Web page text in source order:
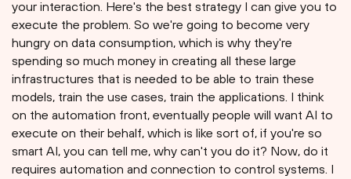
your interaction. Here's the best strategy I can give you to
execute the problem. So we're going to become very
hungry on data consumption, which is why they're
spending so much money in creating all these large
infrastructures that is needed to be able to train these
models, train the use cases, train the applications. I think
on the automation front, eventually people will want AI to
execute on their behalf, which is like sort of, if you're so
smart AI, you can tell me, why can't you do it? Now, do it
requires automation and connection to control systems. I